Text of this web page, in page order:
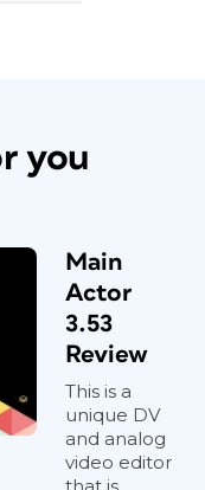
you
Main
Actor
3.53
Review
This is a
unique DV
and analog
video editor